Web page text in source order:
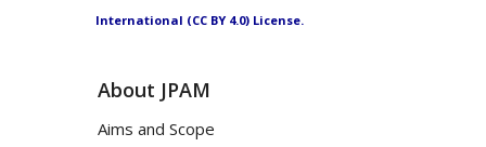
International (CC BY 4.0) License.
About JPAM
Aims and Scope